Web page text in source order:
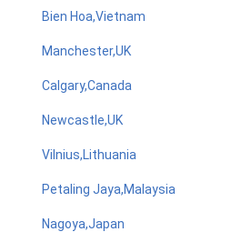
Bien Hoa,Vietnam
Manchester,UK
Calgary,Canada
Newcastle,UK
Vilnius,Lithuania
Petaling Jaya,Malaysia
Nagoya,Japan